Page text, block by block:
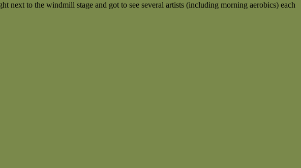
next to the windmill stage and got to see several artists (including morning aerobics) each